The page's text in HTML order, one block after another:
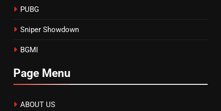
PUBG
Sniper Showdown
BGMI
Page Menu
ABOUT US